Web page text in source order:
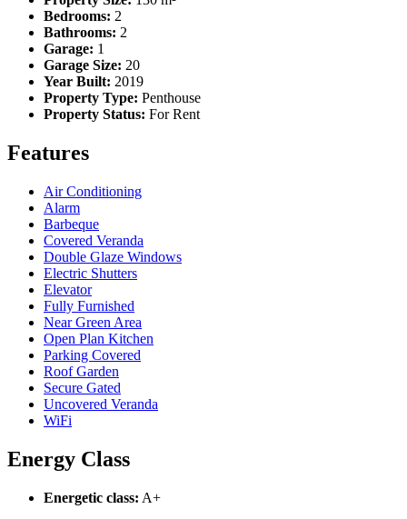
Bedrooms: 2
Bathrooms: 2
Garage: 1
Garage Size: 20
Year Built: 2019
Property Type: Penthouse
Property Status: For Rent
Features
Air Conditioning
Alarm
Barbeque
Covered Veranda
Double Glaze Windows
Electric Shutters
Elevator
Fully Furnished
Near Green Area
Open Plan Kitchen
Parking Covered
Roof Garden
Secure Gated
Uncovered Veranda
WiFi
Energy Class
Energetic class: A+